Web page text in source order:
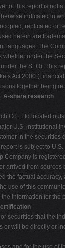
of this report is
indicated in
replicated
herein are
languages. The
under the
the SFO).
Act 2000
together being
A-share research
Co., Ltd located
U.S.
in the
is subject to
is
from
the factual
use of this
information for
securities that the
will be directly or